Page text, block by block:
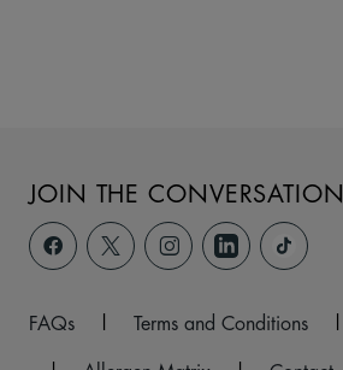
JOIN THE CONVERSATION
FAQs | Terms and Conditions |